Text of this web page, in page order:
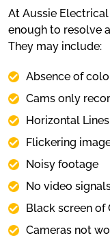
At Aussie
enough to resolve
They may include:
Absence of
Cams only
Horizontal
Flickering
Noisy footage
No video
Black screen of
Cameras not